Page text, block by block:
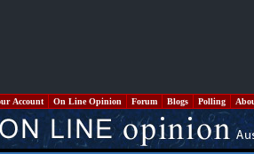
Account On Line Opinion Forum Blogs Polling